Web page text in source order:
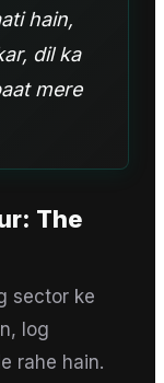
hain,
dil ka
mere
: The
sector ke
log
rahe hain.